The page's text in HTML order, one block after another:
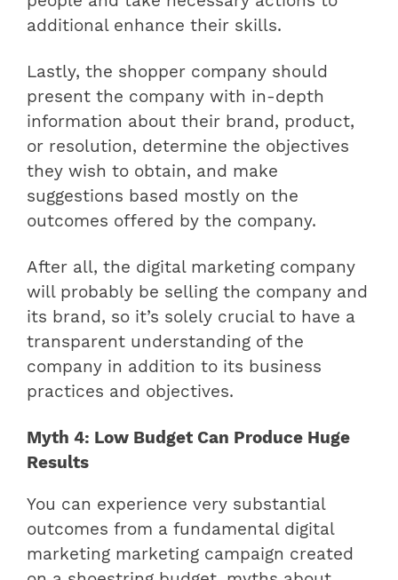
additional enhance their skills.
Lastly, the shopper company should
present the company with in-depth
information about their brand, product,
or resolution, determine the objectives
they wish to obtain, and make
suggestions based mostly on the
outcomes offered by the company.
After all, the digital marketing company
will probably be selling the company and
its brand, so it’s solely crucial to have a
transparent understanding of the
company in addition to its business
practices and objectives.
Myth 4: Low Budget Can Produce Huge
Results
You can experience very substantial
outcomes from a fundamental digital
marketing marketing campaign created